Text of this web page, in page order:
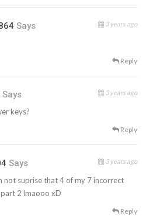
Says 3 years ago
Reply
Says 3 years ago
keys?
Reply
Says 3 years ago
not suprise that 4 of my 7 incorrect
2 lmaooo xD
Reply